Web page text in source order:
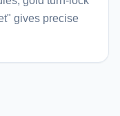
gives precise